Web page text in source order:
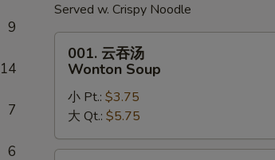
9
14
7
6
Served w. Crispy Noodle
Wonton
Soup
001. 云吞汤
Wonton Soup
小 Pt.: $3.75
大 Qt.: $5.75